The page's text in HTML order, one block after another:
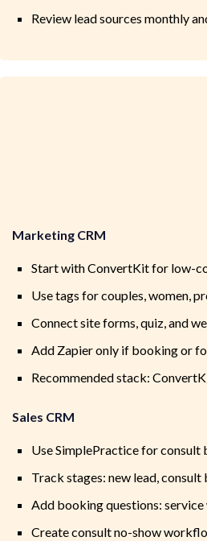
Review lead sources monthly
Marketing CRM
Start with ConvertKit for low-
Use tags for couples, women,
Connect site forms, quiz, and
Add Zapier only if booking or
Recommended stack:
Sales CRM
Use SimplePractice for
Track stages: new lead,
Add booking questions:
Create consult no-show